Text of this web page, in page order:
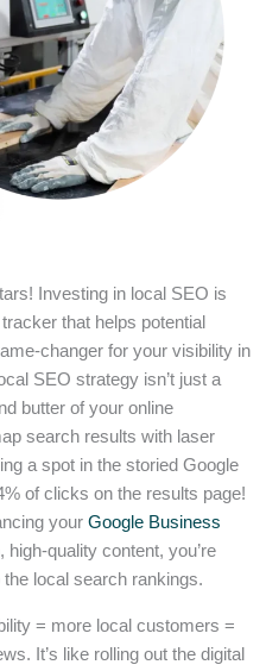
Investing in local SEO is
that helps potential
changer for your visibility in
SEO strategy isn’t just a
butter of your online
search results with laser
a spot in the storied Google
of clicks on the results page!
your Google Business
quality content, you’re
local search rankings.
= more local customers =
It’s like rolling out the digital